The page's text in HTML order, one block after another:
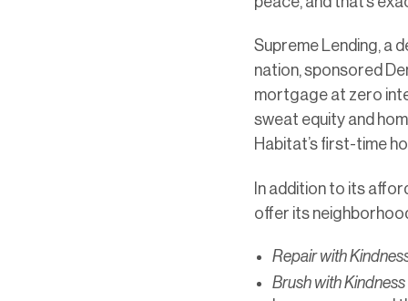
Supreme Lending, a
nation, sponsored
mortgage at zero
sweat equity and
Habitat’s first-time
In addition to its
offer its
Repair with
Brush with Kindness